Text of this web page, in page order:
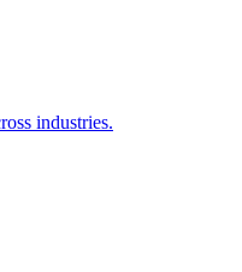
industries.